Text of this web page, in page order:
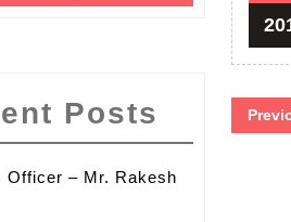
Posts
Officer – Mr. Rakesh